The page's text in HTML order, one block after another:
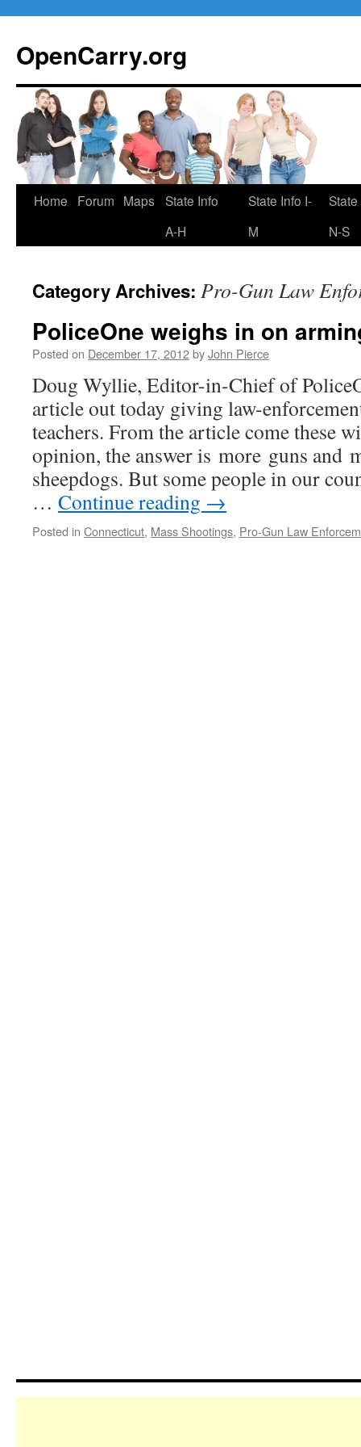
content
OpenCarry.org
Home Forum Maps
State Info
A-H
State Info I-
M
N-S
Category Archives: Pro-Gun Law
PoliceOne weighs in on
Posted on December 17, 2012byJohn Pierce
Doug Wyllie, Editor-in-Chief of
article out today giving law-
teachers. From the article come these
opinion, the answer is more guns and
sheepdogs. But some people in our
… Continue reading →
Posted in Connecticut, Mass Shootings, Pro-Gun Law